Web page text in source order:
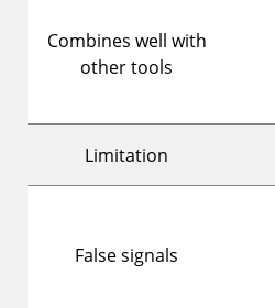
Combines well with
other tools
Limitation
False signals